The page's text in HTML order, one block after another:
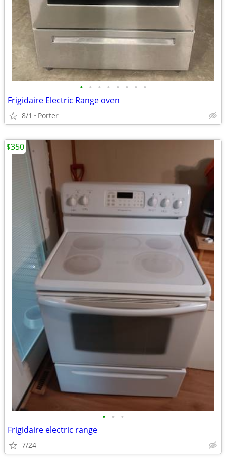
• • • • • • • •
Frigidaire Electric Range oven
8/1 Porter
• • •
Frigidaire electric range
7/24
$350